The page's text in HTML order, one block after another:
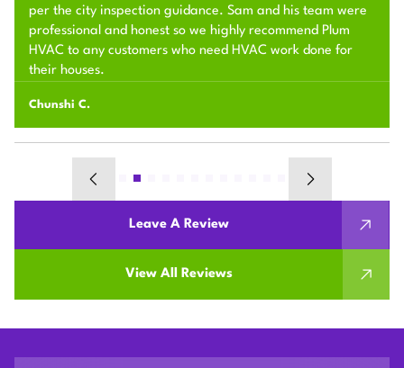
per the city inspection guidance. Sam and his team were
professional and honest so we highly recommend Plum
HVAC to any customers who need HVAC work done for
their houses.
Chunshi C.
Leave A Review
View All Reviews